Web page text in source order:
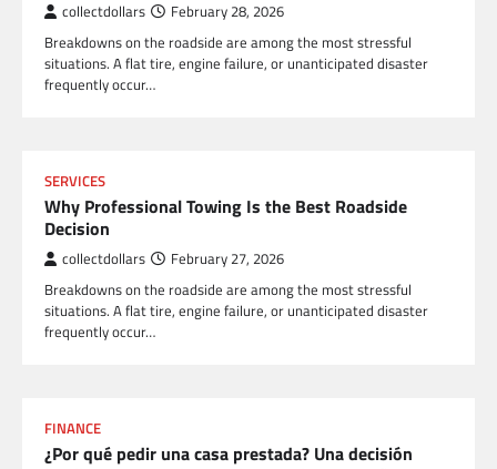
collectdollars February 28, 2026
Breakdowns on the roadside are among the most stressful
situations. A flat tire, engine failure, or unanticipated disaster
frequently occur…
SERVICES
Why Professional Towing Is the Best Roadside
Decision
collectdollars February 27, 2026
Breakdowns on the roadside are among the most stressful
situations. A flat tire, engine failure, or unanticipated disaster
frequently occur…
FINANCE
¿Por qué pedir una casa prestada? Una decisión